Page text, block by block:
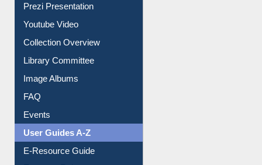
Prezi Presentation
Youtube Video
Collection Overview
Library Committee
Image Albums
FAQ
Events
User Guides A-Z
E-Resource Guide